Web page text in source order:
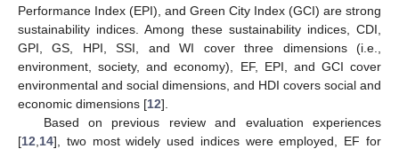
Performance Index (EPI), and Green City Index (GCI) are strong
sustainability indices. Among these sustainability indices, CDI,
GPI, GS, HPI, SSI, and WI cover three dimensions (i.e.,
environment, society, and economy), EF, EPI, and GCI cover
environmental and social dimensions, and HDI covers social and
economic dimensions [12].
Based on previous review and evaluation experiences
[12 14], two most widely used indices were employed, EF for